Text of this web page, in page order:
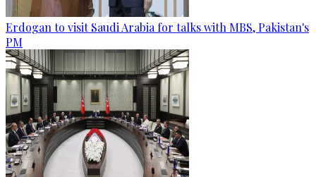
Erdogan to visit Saudi Arabia for talks with MBS, Pakistan's
PM